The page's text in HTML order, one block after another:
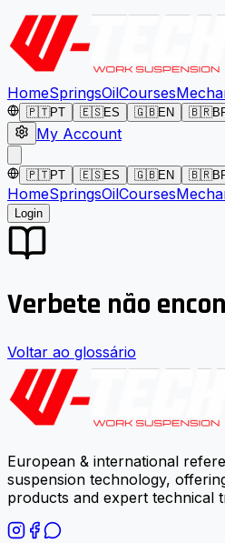
HomeSpringsOilCourses
🇵🇹PT 🇪🇸ES 🇬🇧EN 🇧🇷
My Account
🇵🇹PT 🇪🇸ES 🇬🇧EN 🇧🇷
HomeSpringsOilCourses
Login
Verbete não
Voltar ao glossário
European & international
suspension technology,
products and expert technical